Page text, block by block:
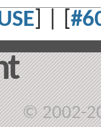
© 2002-